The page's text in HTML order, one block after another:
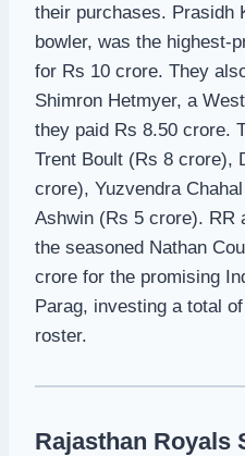
their purchases. Prasidh
bowler, was the highest-
for Rs 10 crore. They
Shimron Hetmyer, a
they paid Rs 8.50 crore.
Trent Boult (Rs 8 crore),
crore), Yuzvendra
Ashwin (Rs 5 crore). RR
the seasoned Nathan
crore for the promising
Parag, investing a total
roster.
Rajasthan Royals